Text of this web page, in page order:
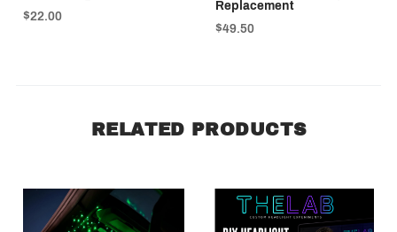
$22.00
Replacement
$49.50
RELATED PRODUCTS